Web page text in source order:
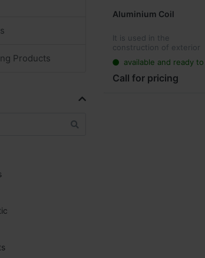
Products
Aluminium Coil
It is used in the
construction of exterior
and renovation of
buildings, interior wall and
ceilings decoration,
available and ready to ship
Call for pricing